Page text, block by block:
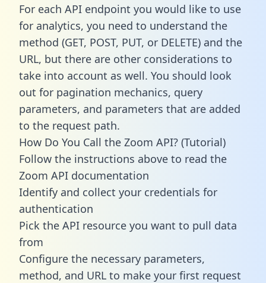
For each API endpoint you would like to use
for analytics, you need to understand the
method (GET, POST, PUT, or DELETE) and the
URL, but there are other considerations to
take into account as well. You should look
out for pagination mechanics, query
parameters, and parameters that are added
to the request path.
How Do You Call the Zoom API? (Tutorial)
Follow the instructions above to read the
Zoom API documentation
Identify and collect your credentials for
authentication
Pick the API resource you want to pull data
from
Configure the necessary parameters,
method, and URL to make your first request